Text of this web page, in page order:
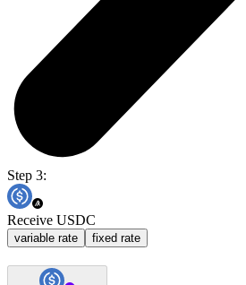
Step 3:
Receive USDC
variable rate fixed rate